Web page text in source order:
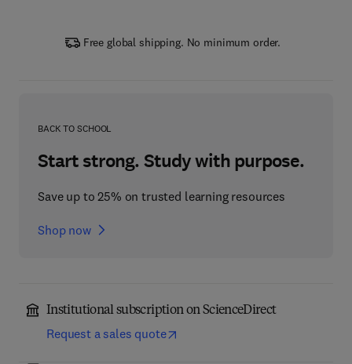
Free global shipping. No minimum order.
BACK TO SCHOOL
Start strong. Study with purpose.
Save up to 25% on trusted learning resources
Shop now
Institutional subscription on ScienceDirect
Request a sales quote